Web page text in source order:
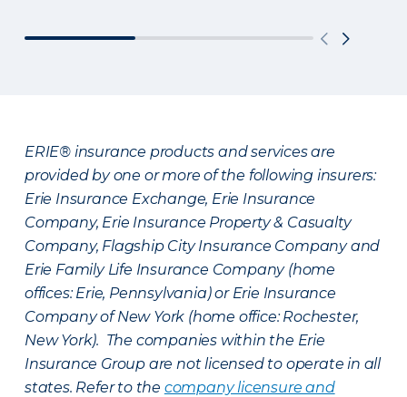
ERIE® insurance products and services are
provided by one or more of the following insurers:
Erie Insurance Exchange, Erie Insurance
Company, Erie Insurance Property & Casualty
Company, Flagship City Insurance Company and
Erie Family Life Insurance Company (home
offices: Erie, Pennsylvania) or Erie Insurance
Company of New York (home office: Rochester,
New York). The companies within the Erie
Insurance Group are not licensed to operate in all
states. Refer to the company licensure and